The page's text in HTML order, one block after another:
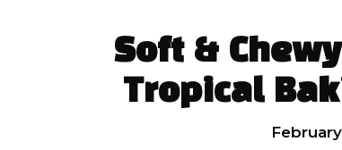
Soft &
Tropical